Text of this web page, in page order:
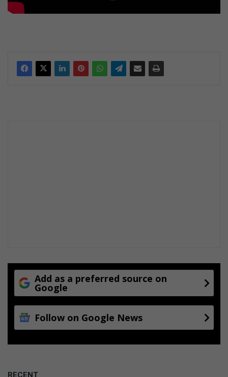
Add as a preferred source on
Google
Follow on Google News
RECENT